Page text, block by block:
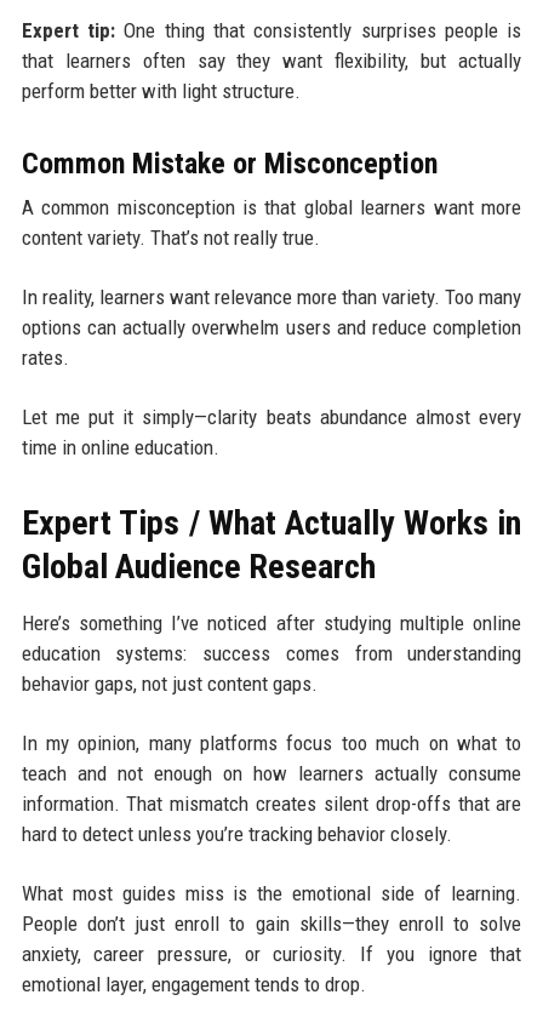
Expert tip:One thing that consistently surprises people is
that learners often say they want flexibility, but actually
perform better with light structure.
Common Mistake or Misconception
A common misconception is that global learners want more
content variety. That’s not really true.
In reality, learners want relevance more than variety. Too many
options can actually overwhelm users and reduce completion
rates.
Let me put it simply—clarity beats abundance almost every
time in online education.
Expert Tips / What Actually Works in
Global Audience Research
Here’s something I’ve noticed after studying multiple online
education systems: success comes from understanding
behavior gaps, not just content gaps.
In my opinion, many platforms focus too much on what to
teach and not enough on how learners actually consume
information. That mismatch creates silent drop-offs that are
hard to detect unless you’re tracking behavior closely.
What most guides miss is the emotional side of learning.
People don’t just enroll to gain skills—they enroll to solve
anxiety, career pressure, or curiosity. If you ignore that
emotional layer, engagement tends to drop.